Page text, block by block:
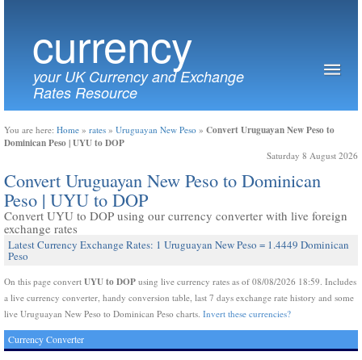
currency
your UK Currency and Exchange
Rates Resource
You are here: Home » rates » Uruguayan New Peso » Convert Uruguayan New Peso to
Dominican Peso | UYU to DOP
Saturday 8 August 2026
Convert Uruguayan New Peso to Dominican
Peso | UYU to DOP
Convert UYU to DOP using our currency converter with live foreign
exchange rates
Latest Currency Exchange Rates: 1 Uruguayan New Peso = 1.4449 Dominican
Peso
On this page convert UYU to DOP using live currency rates as of 08/08/2026 18:59. Includes
a live currency converter, handy conversion table, last 7 days exchange rate history and some
live Uruguayan New Peso to Dominican Peso charts. Invert these currencies?
Currency Converter